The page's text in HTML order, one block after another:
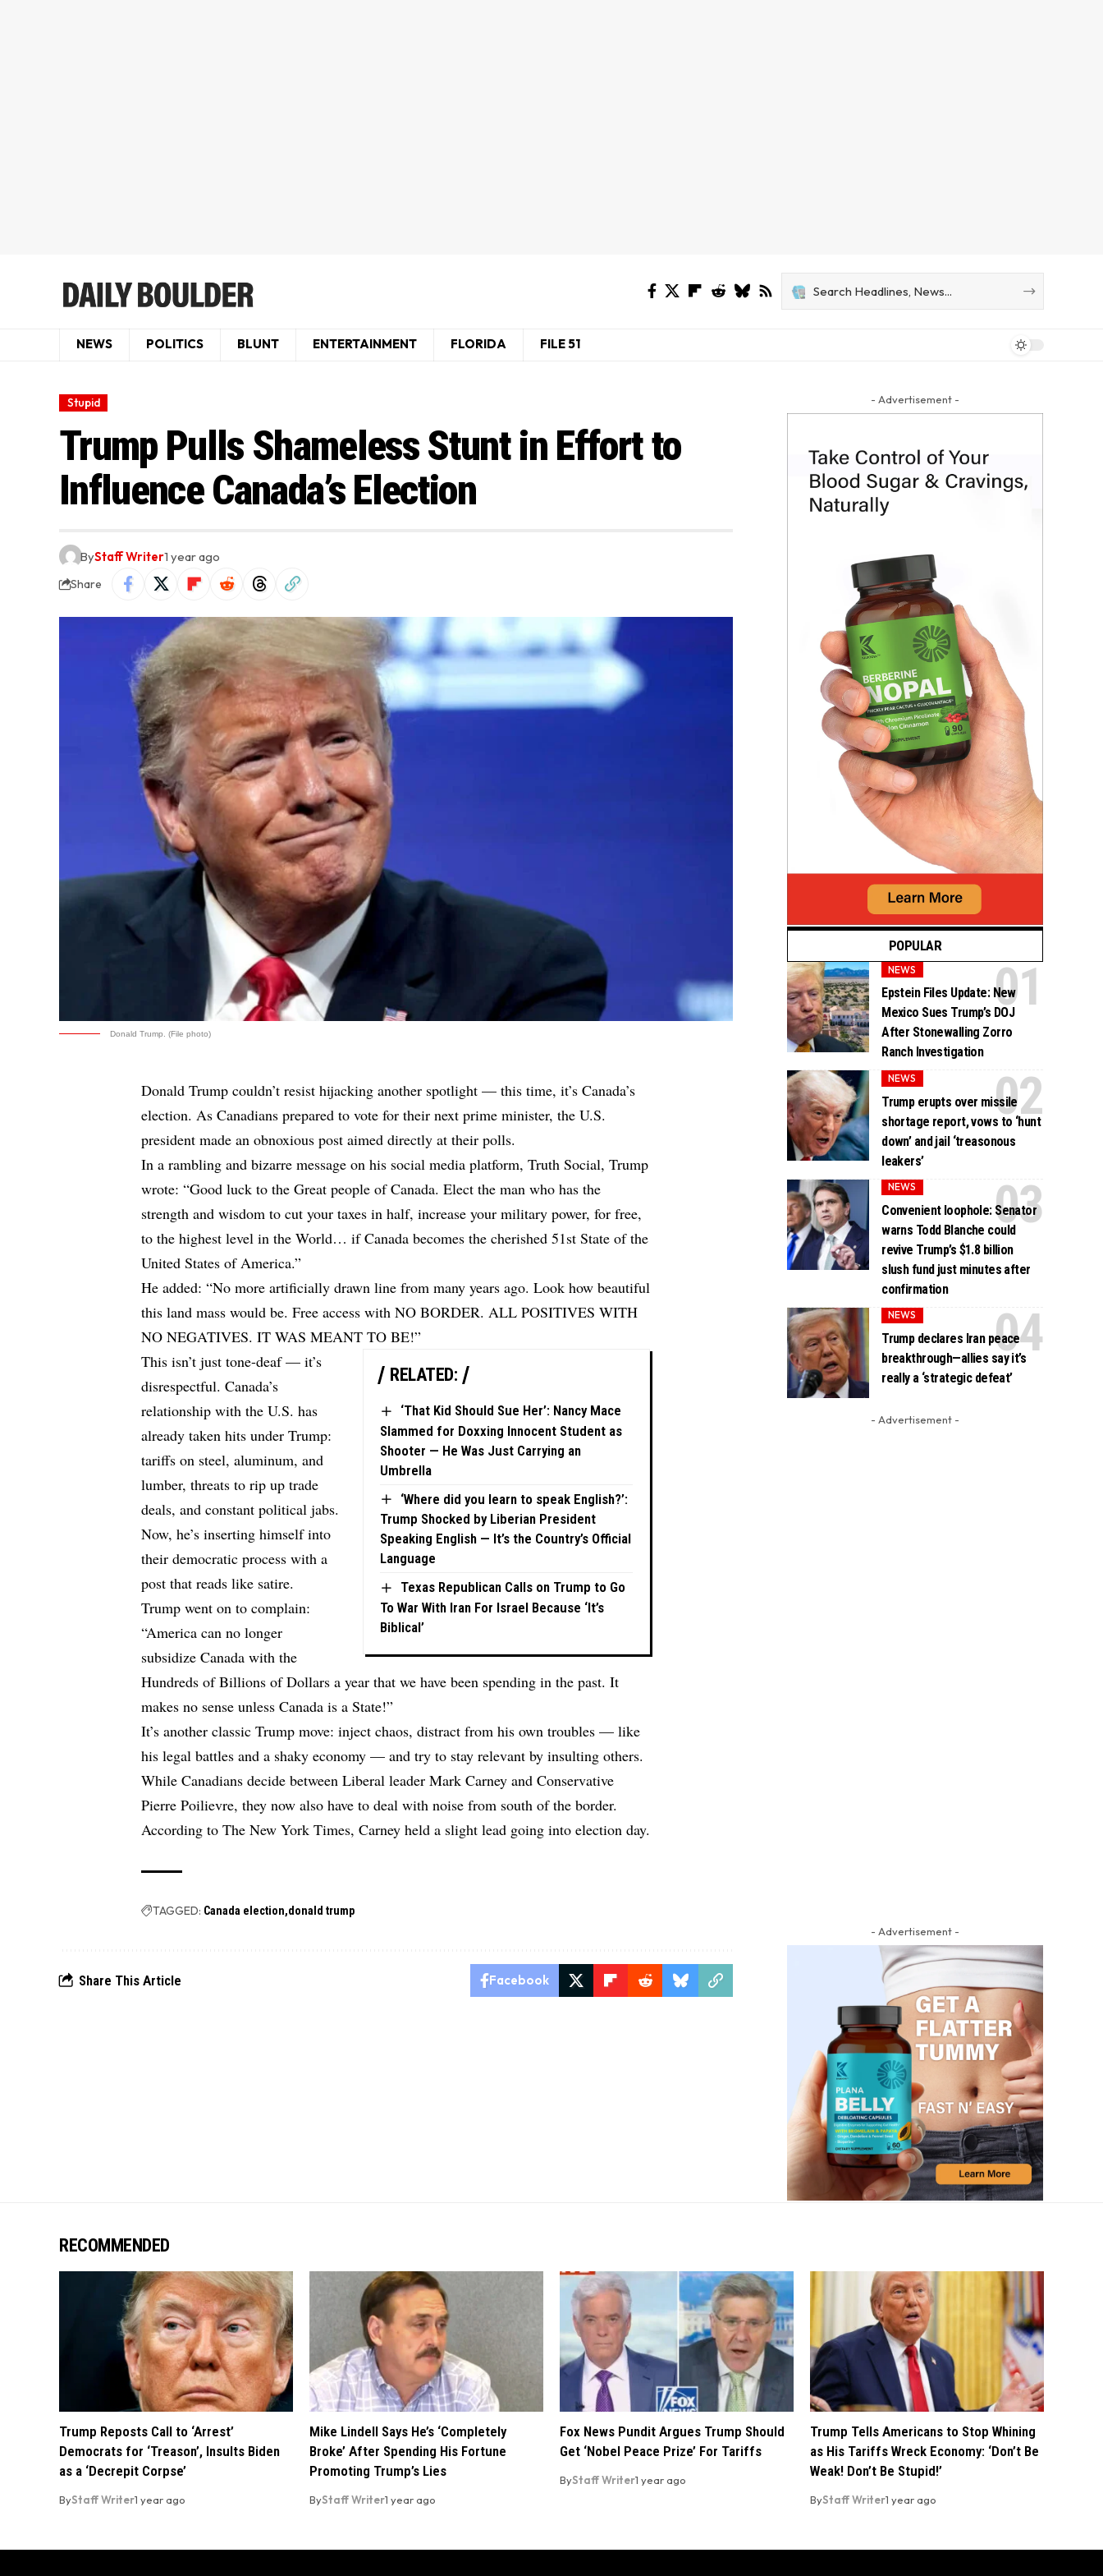
NEWS POLITICS BLUNT ENTERTAINMENT FLORIDA FILE 51
Stupid
Trump Pulls Shameless Stunt in Effort to
Influence Canada’s Election
ByStaff Writer1 year ago
Share
Donald Trump. (File photo)
Donald Trump couldn’t resist hijacking another spotlight — this time, it’s Canada’s
election. As Canadians prepared to vote for their next prime minister, the U.S.
president made an obnoxious post aimed directly at their polls.
In a rambling and bizarre message on his social media platform, Truth Social, Trump
wrote: “Good luck to the Great people of Canada. Elect the man who has the
strength and wisdom to cut your taxes in half, increase your military power, for free,
to the highest level in the World… if Canada becomes the cherished 51st State of the
United States of America.”
He added: “No more artificially drawn line from many years ago. Look how beautiful
this land mass would be. Free access with NO BORDER. ALL POSITIVES WITH
NO NEGATIVES. IT WAS MEANT TO BE!”
RELATED:
‘That Kid Should Sue Her’: Nancy Mace
Slammed for Doxxing Innocent Student as
Shooter — He Was Just Carrying an
Umbrella
‘Where did you learn to speak English?’:
Trump Shocked by Liberian President
Speaking English — It’s the Country’s Official
Language
Texas Republican Calls on Trump to Go
To War With Iran For Israel Because ‘It’s
Biblical’
This isn’t just tone-deaf — it’s
disrespectful. Canada’s
relationship with the U.S. has
already taken hits under Trump:
tariffs on steel, aluminum, and
lumber, threats to rip up trade
deals, and constant political jabs.
Now, he’s inserting himself into
their democratic process with a
post that reads like satire.
Trump went on to complain:
“America can no longer
subsidize Canada with the
Hundreds of Billions of Dollars a year that we have been spending in the past. It
makes no sense unless Canada is a State!”
It’s another classic Trump move: inject chaos, distract from his own troubles — like
his legal battles and a shaky economy — and try to stay relevant by insulting others.
While Canadians decide between Liberal leader Mark Carney and Conservative
Pierre Poilievre, they now also have to deal with noise from south of the border.
According to The New York Times, Carney held a slight lead going into election day.
TAGGED: Canada election donald trump
Share This Article Facebook
- Advertisement -
POPULAR
NEWS
Epstein Files Update: New
Mexico Sues Trump’s DOJ
After Stonewalling Zorro
Ranch Investigation
NEWS
Trump erupts over missile
shortage report, vows to ‘hunt
down’ and jail ‘treasonous
leakers’
NEWS
Convenient loophole: Senator
warns Todd Blanche could
revive Trump’s $1.8 billion
slush fund just minutes after
confirmation
NEWS
Trump declares Iran peace
breakthrough—allies say it’s
really a ‘strategic defeat’
- Advertisement -
- Advertisement -
RECOMMENDED
Trump Reposts Call to ‘Arrest’
Democrats for ‘Treason’, Insults Biden
as a ‘Decrepit Corpse’
ByStaff Writer1 year ago
Mike Lindell Says He’s ‘Completely
Broke’ After Spending His Fortune
Promoting Trump’s Lies
ByStaff Writer1 year ago
Fox News Pundit Argues Trump Should
Get ‘Nobel Peace Prize’ For Tariffs
ByStaff Writer1 year ago
Trump Tells Americans to Stop Whining
as His Tariffs Wreck Economy: ‘Don’t Be
Weak! Don’t Be Stupid!’
ByStaff Writer1 year ago